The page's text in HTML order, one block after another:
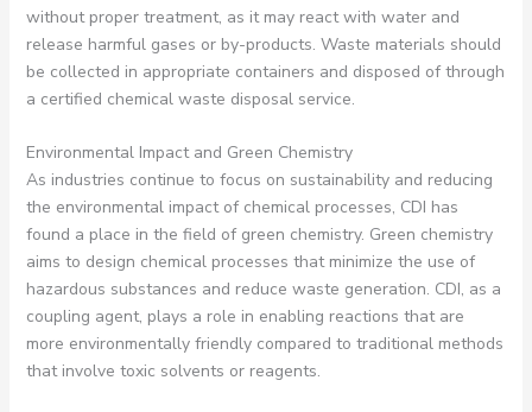
without proper treatment, as it may react with water and
release harmful gases or by-products. Waste materials should
be collected in appropriate containers and disposed of through
a certified chemical waste disposal service.
Environmental Impact and Green Chemistry
As industries continue to focus on sustainability and reducing
the environmental impact of chemical processes, CDI has
found a place in the field of green chemistry. Green chemistry
aims to design chemical processes that minimize the use of
hazardous substances and reduce waste generation. CDI, as a
coupling agent, plays a role in enabling reactions that are
more environmentally friendly compared to traditional methods
that involve toxic solvents or reagents.